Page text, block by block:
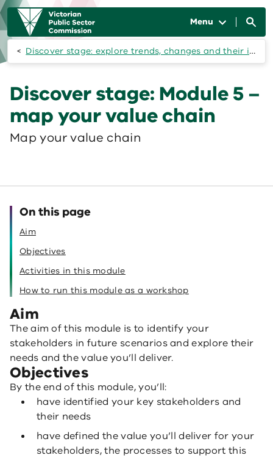
Skip to main content
Main
navigation
Menu
Discover stage: explore trends, changes and their impacts on your workforce
Discover stage: Module 5 –
map your value chain
Map your value chain
On this page
Aim
Objectives
Activities in this module
How to run this module as a workshop
Aim
The aim of this module is to identify your
stakeholders in future scenarios and explore their
needs and the value you’ll deliver.
Objectives
By the end of this module, you’ll:
have identified your key stakeholders and
their needs
have defined the value you’ll deliver for your
stakeholders, the processes to support this